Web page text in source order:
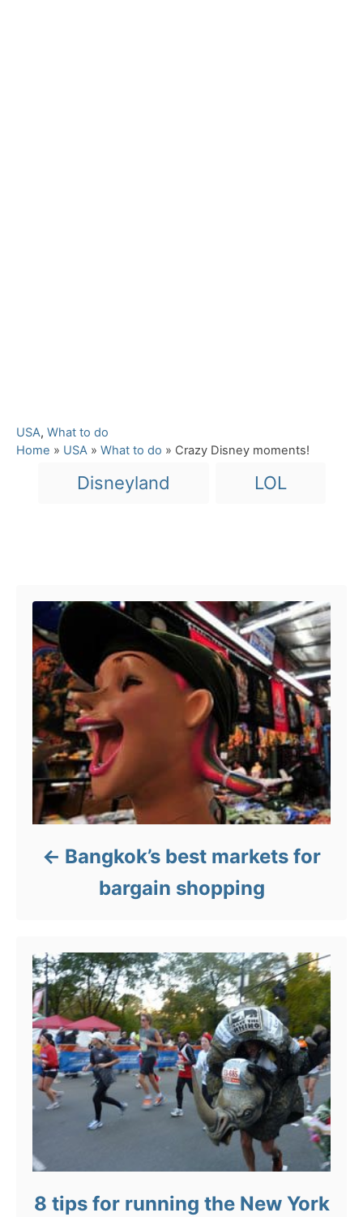
C
a
USA, What to do
Home » USA » What to do » Crazy Disney moments!
Disneyland LOL
Bangkok’s best markets for
bargain shopping
8 tips for running the New York